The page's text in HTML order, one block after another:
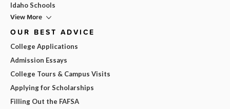
Idaho Schools
View More
OUR BEST ADVICE
College Applications
Admission Essays
College Tours & Campus Visits
Applying for Scholarships
Filling Out the FAFSA